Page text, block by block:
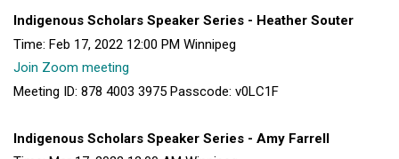
Indigenous Scholars Speaker Series - Heather Souter
Time: Feb 17, 2022 12:00 PM Winnipeg
Join Zoom meeting
Meeting ID: 878 4003 3975 Passcode: v0LC1F
Indigenous Scholars Speaker Series - Amy Farrell